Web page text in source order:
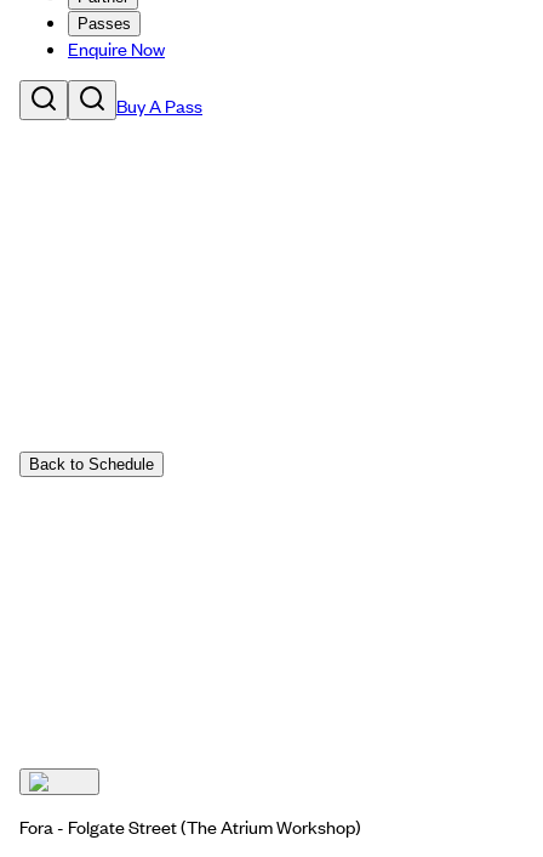
Passes
Enquire Now
Buy A Pass
Back to Schedule
Fora - Folgate Street(The Atrium Workshop)